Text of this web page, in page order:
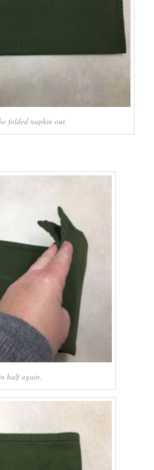
folded napkin out.
half again.